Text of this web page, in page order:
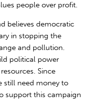
people over profit.
believes democratic
in stopping the
and pollution.
political power
Since
still need money to
support this campaign